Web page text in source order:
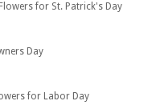
Flowers for St. Patrick's Day
Day
for Labor Day